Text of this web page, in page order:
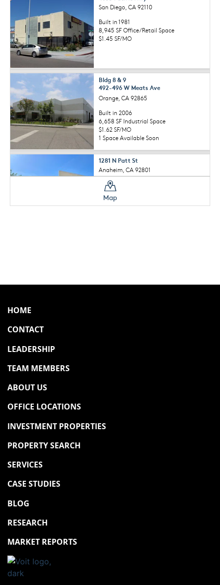
HOME
CONTACT
LEADERSHIP
TEAM MEMBERS
ABOUT US
OFFICE LOCATIONS
INVESTMENT PROPERTIES
PROPERTY SEARCH
SERVICES
CASE STUDIES
BLOG
RESEARCH
MARKET REPORTS